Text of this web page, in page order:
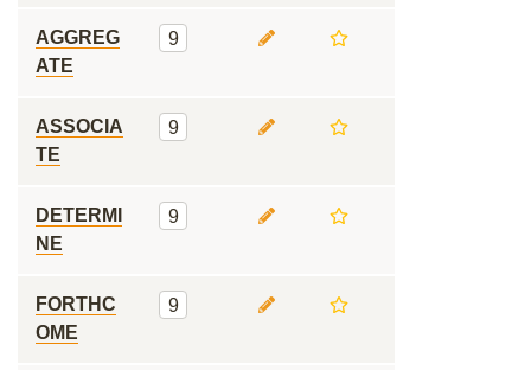
AGGREG
ATE
9
ASSOCIA
TE
9
DETERMI
NE
9
FORTHC
OME
9